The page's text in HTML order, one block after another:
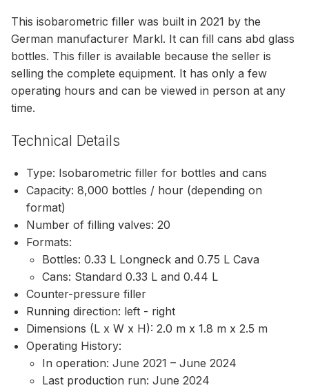
This isobarometric filler was built in 2021 by the
German manufacturer Markl. It can fill cans abd glass
bottles. This filler is available because the seller is
selling the complete equipment. It has only a few
operating hours and can be viewed in person at any
time.
Technical Details
Type: Isobarometric filler for bottles and cans
Capacity: 8,000 bottles / hour (depending on
format)
Number of filling valves: 20
Formats:
Bottles: 0.33 L Longneck and 0.75 L Cava
Cans: Standard 0.33 L and 0.44 L
Counter-pressure filler
Running direction: left - right
Dimensions (L x W x H): 2.0 m x 1.8 m x 2.5 m
Operating History:
In operation: June 2021 – June 2024
Last production run: June 2024